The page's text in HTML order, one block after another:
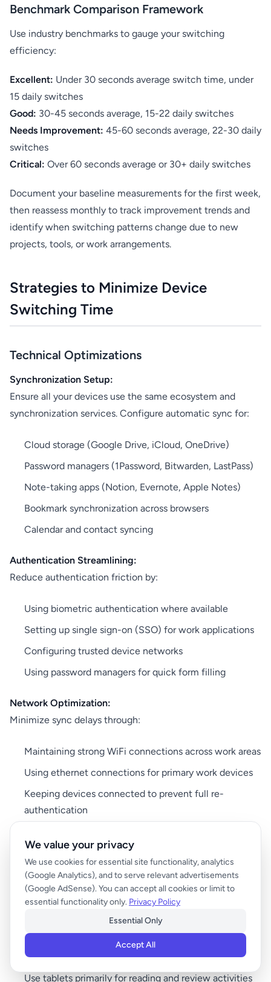
Benchmark Comparison Framework
Use industry benchmarks to gauge your switching
efficiency:
Excellent: Under 30 seconds average switch time, under
15 daily switches
Good: 30-45 seconds average, 15-22 daily switches
Needs Improvement: 45-60 seconds average, 22-30 daily
switches
Critical: Over 60 seconds average or 30+ daily switches
Document your baseline measurements for the first week,
then reassess monthly to track improvement trends and
identify when switching patterns change due to new
projects, tools, or work arrangements.
Strategies to Minimize Device
Switching Time
Technical Optimizations
Synchronization Setup:
Ensure all your devices use the same ecosystem and
synchronization services. Configure automatic sync for:
Cloud storage (Google Drive, iCloud, OneDrive)
Password managers (1Password, Bitwarden, LastPass)
Note-taking apps (Notion, Evernote, Apple Notes)
Bookmark synchronization across browsers
Calendar and contact syncing
Authentication Streamlining:
Reduce authentication friction by:
Using biometric authentication where available
Setting up single sign-on (SSO) for work applications
Configuring trusted device networks
Using password managers for quick form filling
Network Optimization:
Minimize sync delays through:
Maintaining strong WiFi connections across work areas
Using ethernet connections for primary work devices
Keeping devices connected to prevent full re-
authentication
Workflow Design Strategies
Task Batching:
Group similar activities by device to reduce switching:
Designate specific times for phone-based tasks
(messaging, quick emails)
Use tablets primarily for reading and review activities
We value your privacy
We use cookies for essential site functionality, analytics
(Google Analytics), and to serve relevant advertisements
(Google AdSense). You can accept all cookies or limit to
essential functionality only. Privacy Policy
Essential Only
Accept All